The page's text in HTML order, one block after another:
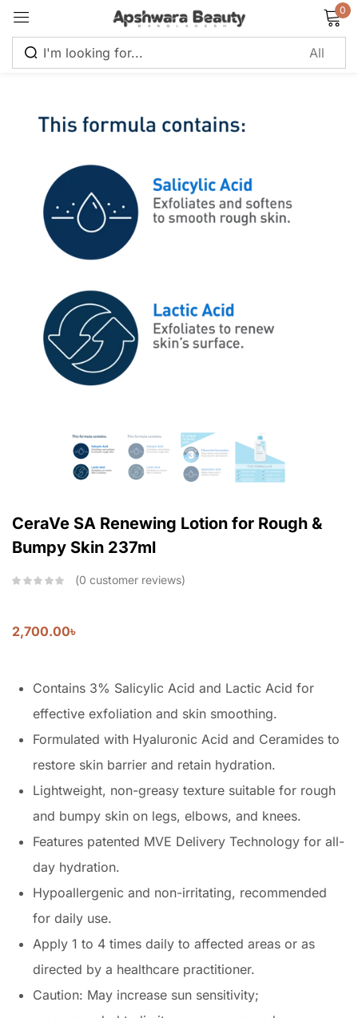
0
CeraVe SA Renewing Lotion for Rough &
Bumpy Skin 237ml
0 customer reviews
2,700.00৳
Contains 3% Salicylic Acid and Lactic Acid for
effective exfoliation and skin smoothing.
Formulated with Hyaluronic Acid and Ceramides to
restore skin barrier and retain hydration.
Lightweight, non-greasy texture suitable for rough
and bumpy skin on legs, elbows, and knees.
Features patented MVE Delivery Technology for all-
day hydration.
Hypoallergenic and non-irritating, recommended
for daily use.
Apply 1 to 4 times daily to affected areas or as
directed by a healthcare practitioner.
Caution: May increase sun sensitivity;
Remember me Lost password?